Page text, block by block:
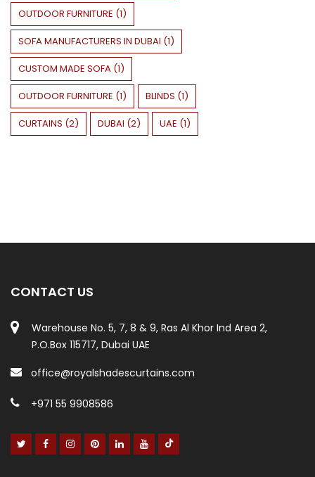
OUTDOOR FURNITURE (1)
SOFA MANUFACTURERS IN DUBAI (1)
CUSTOM MADE SOFA (1)
OUTDOOR FURNITURE (1) BLINDS (1)
CURTAINS (2) DUBAI (2) UAE (1)
CONTACT US
Warehouse No. 5, 7, 8 & 9, Ras Al Khor Ind Area 2,
P.O.Box 115717, Dubai UAE
office@royalshadescurtains.com
+971 55 9908586